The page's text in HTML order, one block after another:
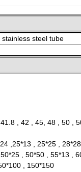
stainless steel tube
, 42 , 45, 48 , 50 ,
,25*13 , 25*25 , 28*28
, 50*50 , 55*13 ,
, 150*150